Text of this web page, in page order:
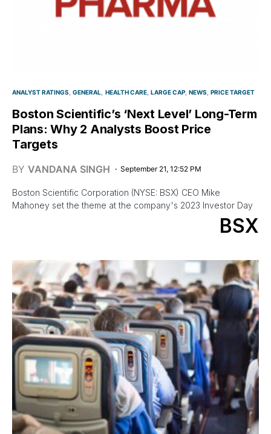
ANALYST RATINGS GENERAL HEALTH CARE LARGE CAP NEWS PRICE TARGET
Boston Scientific’s ‘Next Level’ Long-Term
Plans: Why 2 Analysts Boost Price
Targets
BY VANDANA SINGH September 21, 12:52 PM
Boston Scientific Corporation (NYSE: BSX) CEO Mike
Mahoney set the theme at the company's 2023 Investor Day
BSX